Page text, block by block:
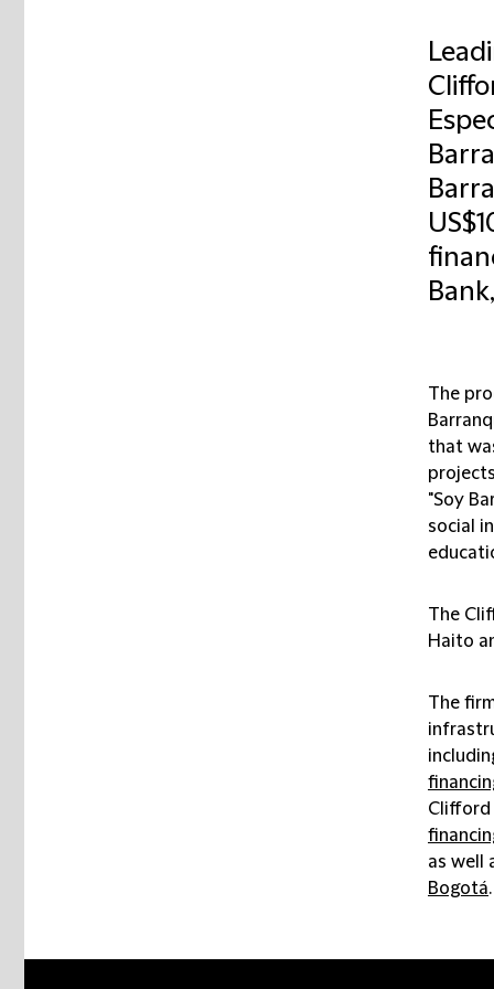
The
that
"Soy
social
The
Haito
The
Clifford
as well
Bogotá.